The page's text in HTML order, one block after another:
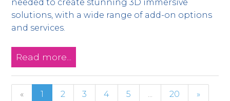
needed to create stunning 3D immersive
solutions, with a wide range of add-on options
and services.
Read more...
« 1 2 3 4 5 ... 20 »